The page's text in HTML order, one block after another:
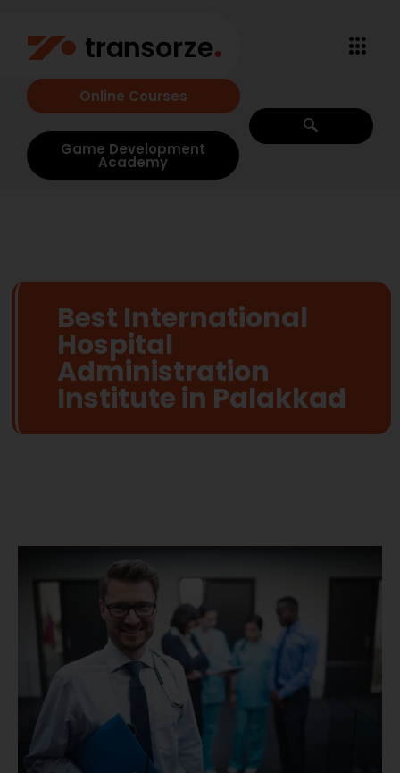
Online Courses
Game Development
Academy
Best International
Hospital
Administration
Institute in Palakkad